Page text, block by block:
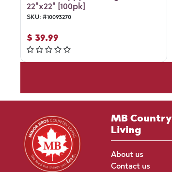
22"x22" [100pk]
SKU: #10093270
$ 39.99
MB Country
Living
About us
Contact us